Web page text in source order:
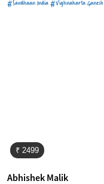
#Savdhaan India #Vighnaharta Ganesh
₹ 2499
Abhishek Malik